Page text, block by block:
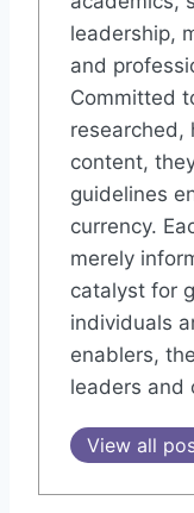
leadership,
and
Committed
researched,
content,
guidelines
currency.
merely
catalyst for
individuals
enablers,
leaders and
View all